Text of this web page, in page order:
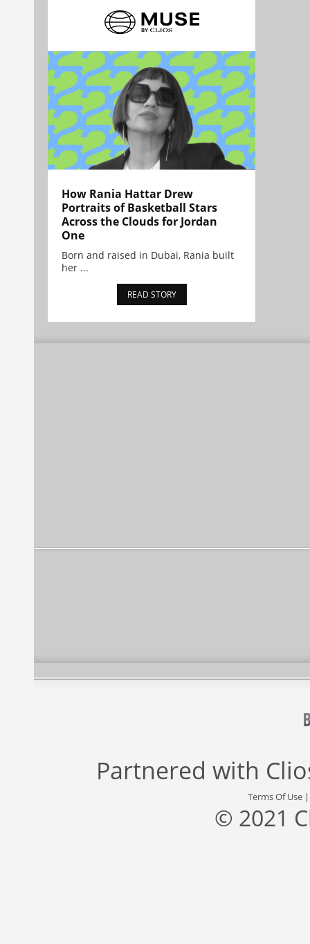
How Rania Hattar Drew
Portraits of Basketball Stars
Across the Clouds for Jordan
One
Born and raised in Dubai, Rania built
her ...
READ STORY
Partnered with
Terms Of Use
© 2021